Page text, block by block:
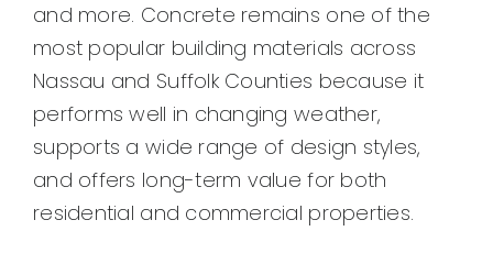
and more. Concrete remains one of the
most popular building materials across
Nassau and Suffolk Counties because it
performs well in changing weather,
supports a wide range of design styles,
and offers long-term value for both
residential and commercial properties.